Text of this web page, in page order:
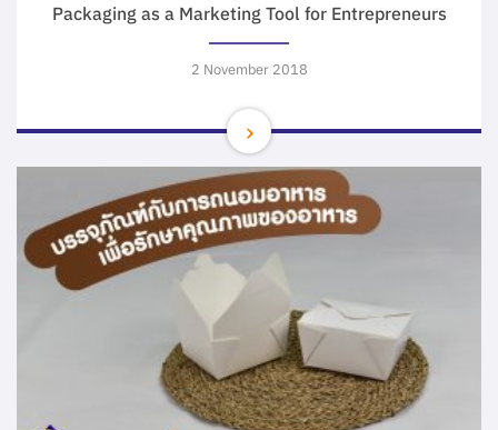
Packaging as a Marketing Tool for Entrepreneurs
2 November 2018